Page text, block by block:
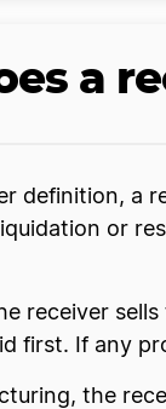
a
definition, a
or
receiver
first. If any
the